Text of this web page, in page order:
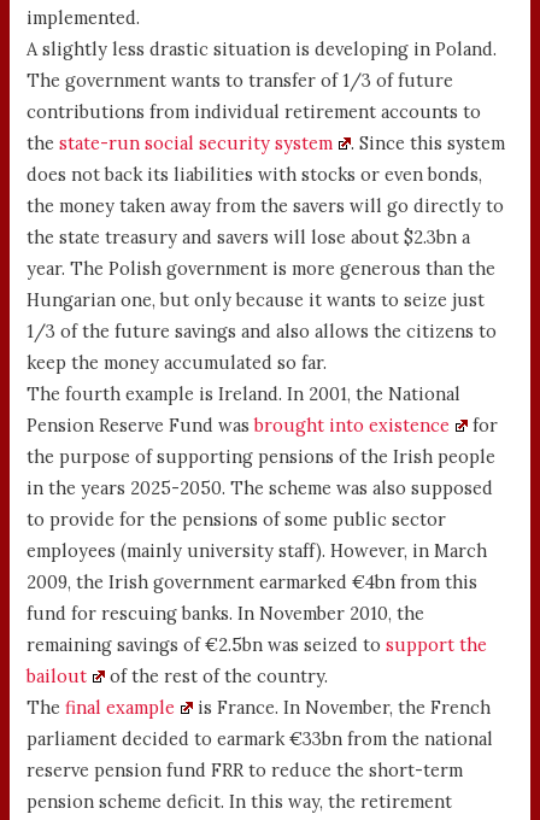
implemented.
A slightly less drastic situation is developing in Poland.
The government wants to transfer of 1/3 of future
contributions from individual retirement accounts to
thestate-run social security system
. Since this system
does not back its liabilities with stocks or even bonds,
the money taken away from the savers will go directly to
the state treasury and savers will lose about $2.3bn a
year. The Polish government is more generous than the
Hungarian one, but only because it wants to seize just
1/3 of the future savings and also allows the citizens to
keep the money accumulated so far.
The fourth example is Ireland. In 2001, the National
Pension Reserve Fund wasbrought into existence
for
the purpose of supporting pensions of the Irish people
in the years 2025-2050. The scheme was also supposed
to provide for the pensions of some public sector
employees (mainly university staff). However, in March
2009, the Irish government earmarked €4bn from this
fund for rescuing banks. In November 2010, the
remaining savings of €2.5bn was seized tosupport the
bailout
of the rest of the country.
Thefinal example
is France. In November, the French
parliament decided to earmark €33bn from the national
reserve pension fund FRR to reduce the short-term
pension scheme deficit. In this way, the retirement